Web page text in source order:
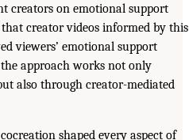
creators on emotional support
creator videos informed by this
viewers’ emotional support
approach works not only
also through creator-mediated
shaped every aspect of